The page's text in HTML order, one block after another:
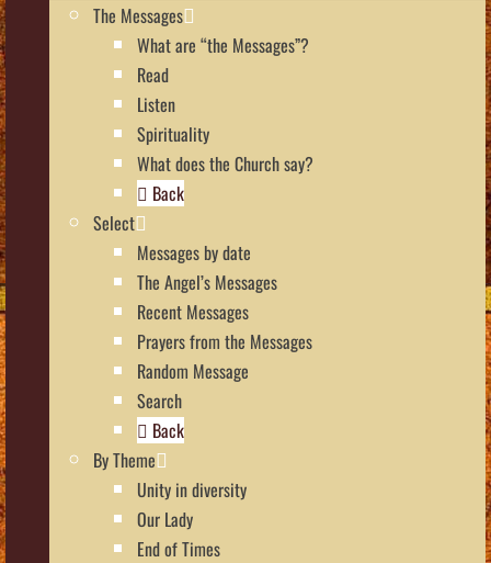
The Messages
What are “the Messages”?
Read
Listen
Spirituality
What does the Church say?
Back
Select
Messages by date
The Angel’s Messages
Recent Messages
Prayers from the Messages
Random Message
Search
Back
By Theme
Unity in diversity
Our Lady
End of Times